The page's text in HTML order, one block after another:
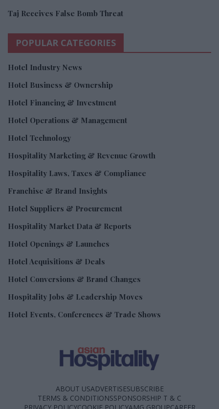
Taj Receives False Bomb Threat
POPULAR CATEGORIES
Hotel Industry News
Hotel Business & Ownership
Hotel Financing & Investment
Hotel Operations & Management
Hotel Technology
Hospitality Marketing & Revenue Growth
Hospitality Laws, Taxes & Compliance
Franchise & Brand Insights
Hotel Suppliers & Procurement
Hospitality Market Data & Reports
Hotel Openings & Launches
Hotel Acquisitions & Deals
Hotel Conversions & Brand Changes
Hospitality Jobs & Leadership Moves
Hotel Events, Conferences & Trade Shows
ABOUT USADVERTISESUBSCRIBE
TERMS & CONDITIONSSPONSORSHIP T & C
PRIVACY POLICYCOOKIE POLICYAMG GROUPCAREER